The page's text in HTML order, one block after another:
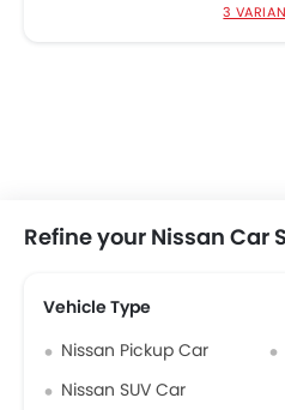
3
Refine your Nissan Car
Vehicle Type
Nissan Pickup Car
Nissan SUV Car